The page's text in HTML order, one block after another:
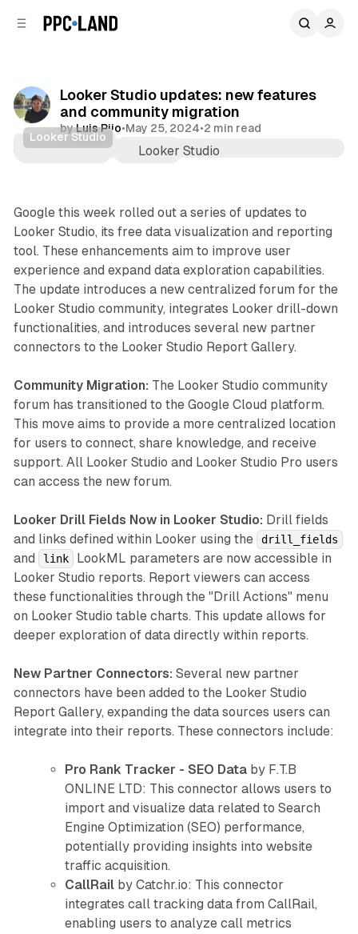
Looker Studio updates: new features
and community migration
byLuis Rijo•May 25, 2024•2 min read
Comments
Share
Looker Studio
Data
Google this week rolled out a series of updates to
Looker Studio, its free data visualization and reporting
tool. These enhancements aim to improve user
experience and expand data exploration capabilities.
The update introduces a new centralized forum for the
Looker Studio community, integrates Looker drill-down
functionalities, and introduces several new partner
connectors to the Looker Studio Report Gallery.
Community Migration: The Looker Studio community
forum has transitioned to the Google Cloud platform.
This move aims to provide a more centralized location
for users to connect, share knowledge, and receive
support. All Looker Studio and Looker Studio Pro users
can access the new forum.
Looker Drill Fields Now in Looker Studio: Drill fields
and links defined within Looker using the
drill_fields
and link
LookML parameters are now accessible in
Looker Studio reports. Report viewers can access
these functionalities through the "Drill Actions" menu
on Looker Studio table charts. This update allows for
deeper exploration of data directly within reports.
New Partner Connectors: Several new partner
connectors have been added to the Looker Studio
Report Gallery, expanding the data sources users can
integrate into their reports. These connectors include:
Pro Rank Tracker - SEO Databy F.T.B
ONLINE LTD: This connector allows users to
import and visualize data related to Search
Engine Optimization (SEO) performance,
potentially providing insights into website
traffic acquisition.
CallRailby Catchr.io: This connector
integrates call tracking data from CallRail,
enabling users to analyze call metrics